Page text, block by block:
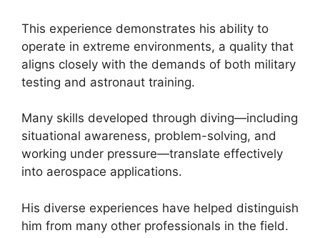
This experience demonstrates his ability to
operate in extreme environments, a quality that
aligns closely with the demands of both military
testing and astronaut training.
Many skills developed through diving—including
situational awareness, problem-solving, and
working under pressure—translate effectively
into aerospace applications.
His diverse experiences have helped distinguish
him from many other professionals in the field.